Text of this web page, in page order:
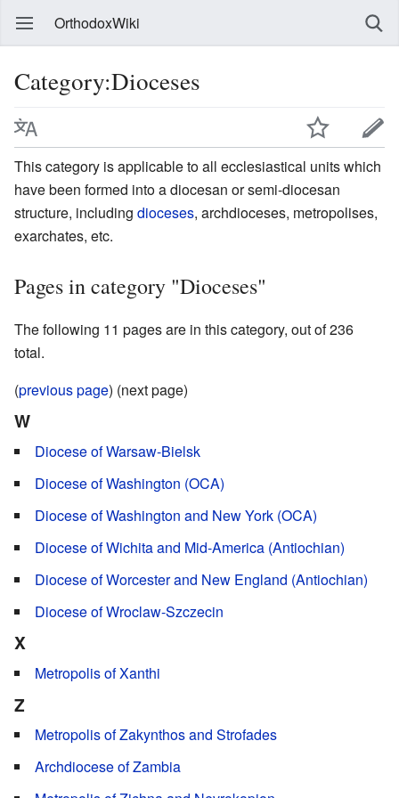
OrthodoxWiki
Category:Dioceses
This category is applicable to all ecclesiastical units which
have been formed into a diocesan or semi-diocesan
structure, including dioceses, archdioceses, metropolises,
exarchates, etc.
Pages in category "Dioceses"
The following 11 pages are in this category, out of 236
total.
(previous page) (next page)
W
Diocese of Warsaw-Bielsk
Diocese of Washington (OCA)
Diocese of Washington and New York (OCA)
Diocese of Wichita and Mid-America (Antiochian)
Diocese of Worcester and New England (Antiochian)
Diocese of Wroclaw-Szczecin
X
Metropolis of Xanthi
Z
Metropolis of Zakynthos and Strofades
Archdiocese of Zambia